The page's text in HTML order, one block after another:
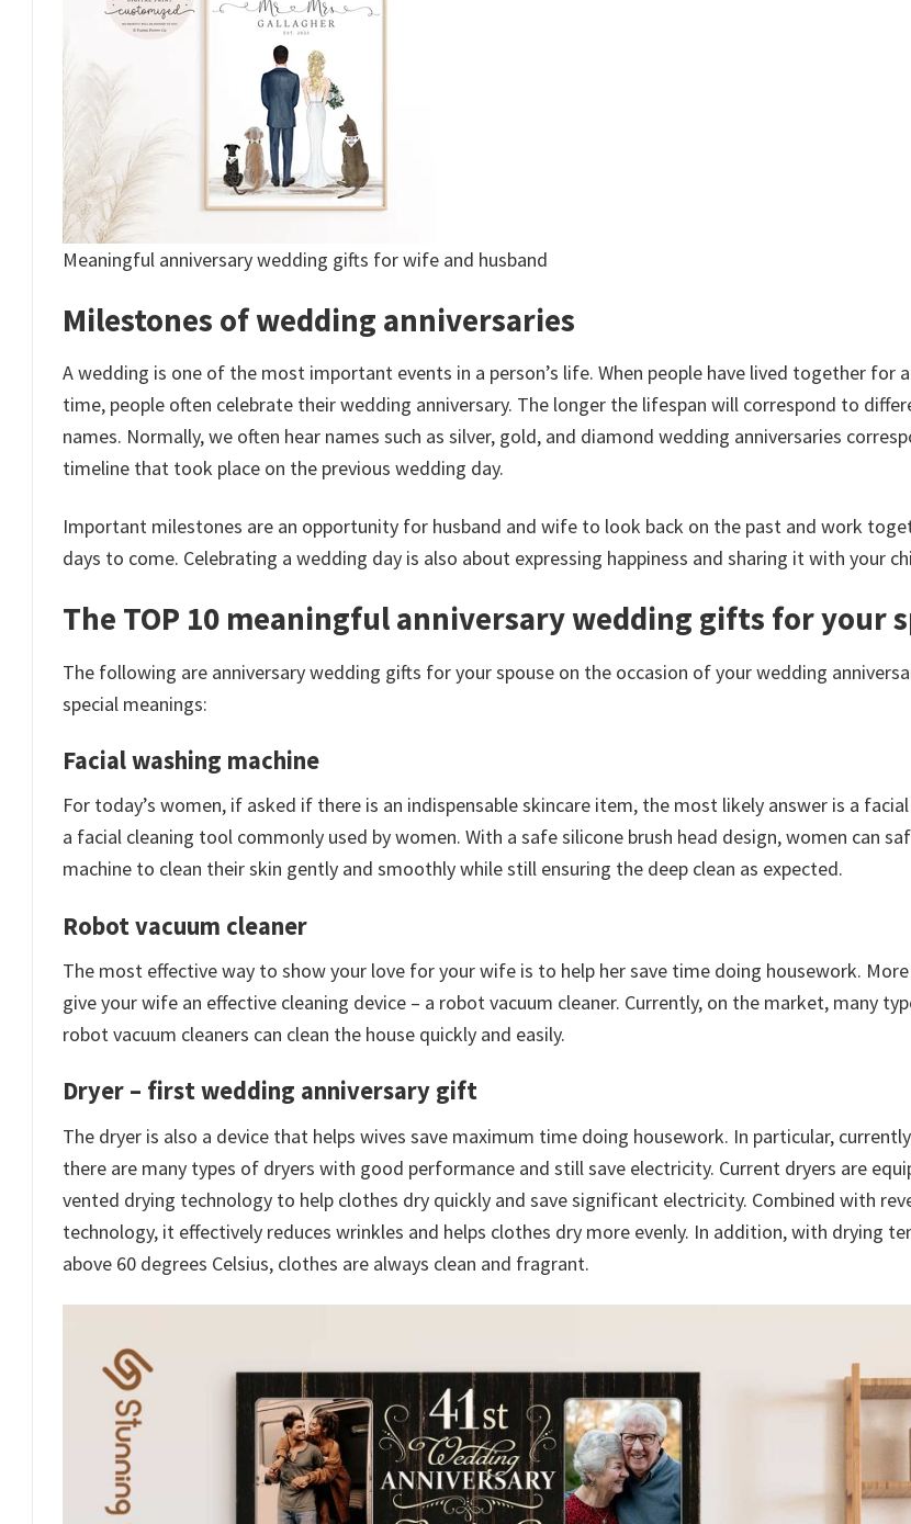
Meaningful anniversary wedding gifts for wife and husband
Milestones of wedding anniversaries
A wedding is one of the most important events in a person’s life. When people have lived together for
time, people often celebrate their wedding anniversary. The longer the lifespan will correspond to
names. Normally, we often hear names such as silver, gold, and diamond wedding anniversaries
timeline that took place on the previous wedding day.
Important milestones are an opportunity for husband and wife to look back on the past and work
days to come. Celebrating a wedding day is also about expressing happiness and sharing it with your
The TOP 10 meaningful anniversary wedding gifts for your
The following are anniversary wedding gifts for your spouse on the occasion of your wedding
special meanings:
Facial washing machine
For today’s women, if asked if there is an indispensable skincare item, the most likely answer is a facial
a facial cleaning tool commonly used by women. With a safe silicone brush head design, women can
machine to clean their skin gently and smoothly while still ensuring the deep clean as expected.
Robot vacuum cleaner
The most effective way to show your love for your wife is to help her save time doing housework.
give your wife an effective cleaning device – a robot vacuum cleaner. Currently, on the market, many
robot vacuum cleaners can clean the house quickly and easily.
Dryer – first wedding anniversary gift
The dryer is also a device that helps wives save maximum time doing housework. In particular,
there are many types of dryers with good performance and still save electricity. Current dryers are
vented drying technology to help clothes dry quickly and save significant electricity. Combined with
technology, it effectively reduces wrinkles and helps clothes dry more evenly. In addition, with drying
above 60 degrees Celsius, clothes are always clean and fragrant.